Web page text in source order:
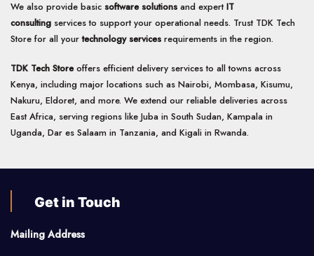
We also provide basic software solutions and expertIT
consulting services to support your operational needs. Trust TDK Tech
Store for all yourtechnology services requirements in the region.
TDK Tech Storeoffers efficient delivery services to all towns across
Kenya, including major locations such as Nairobi, Mombasa, Kisumu,
Nakuru, Eldoret, and more. We extend our reliable deliveries across
East Africa, serving regions like Juba in South Sudan, Kampala in
Uganda, Dar es Salaam in Tanzania, and Kigali in Rwanda.
Get in Touch
Mailing Address